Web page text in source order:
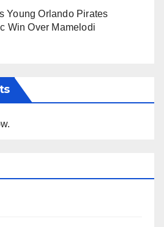
Young Orlando Pirates
Win Over Mamelodi